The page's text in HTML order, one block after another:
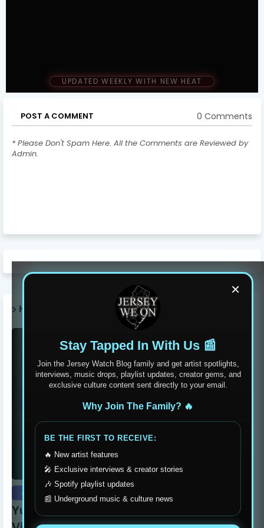
UPDATED WEEKLY WITH NEW HEAT
POST A COMMENT 0 Comments
* Please Don't Spam Here. All the Comments are Reviewed by
Admin.
×
Stay Tapped In With Us 📰
Join the Jersey Watch Blog family and get artist spotlights,
interviews, music drops, playlist updates, creator gems, and
exclusive culture content sent directly to your email.
Why Join The Family? 🔥
BE THE FIRST TO RECEIVE:
🔥 New artist features
🎤 Exclusive interviews & creator stories
🎶 Spotify playlist updates
📰 Underground music & culture news
HOT POST THIS WEEK 🔥
exclusive
Yung Dutchie Makes Noise with New